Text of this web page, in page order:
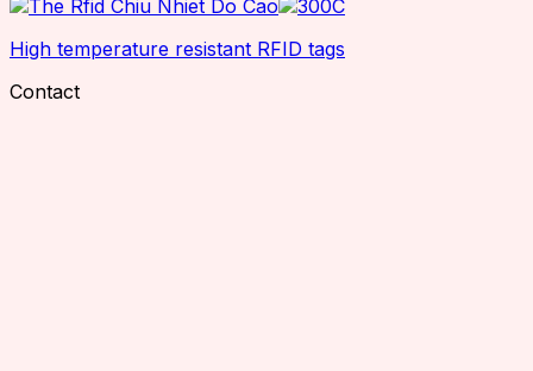
High temperature resistant RFID tags
Contact